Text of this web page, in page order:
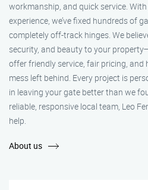
workmanship, and quick service.
experience, we’ve fixed hundreds of
completely off-track hinges. We
security, and beauty to your
offer friendly service, fair pricing,
mess left behind. Every project is
in leaving your gate better than we
reliable, responsive local team, Leo
help.
About us